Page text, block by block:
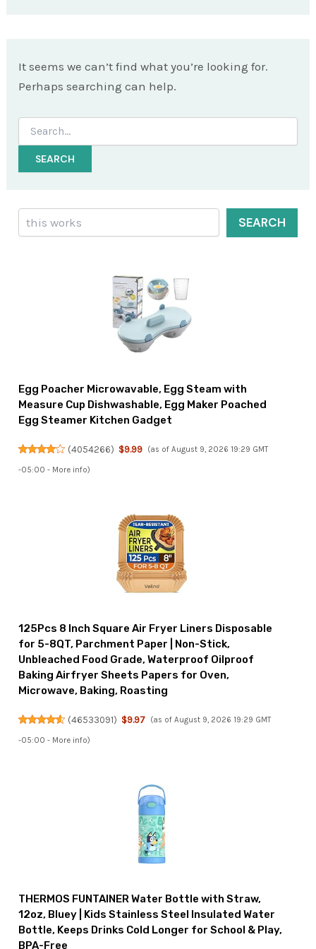
It seems we can’t find what you’re looking for.
Perhaps searching can help.
Search
for:
Search
SEARCH
Egg Poacher Microwavable, Egg Steam with
Measure Cup Dishwashable, Egg Maker Poached
Egg Steamer Kitchen Gadget
(4054266) $9.99 (as of August 9, 2026 19:29 GMT
-05:00 - More info)
125Pcs 8 Inch Square Air Fryer Liners Disposable
for 5-8QT, Parchment Paper | Non-Stick,
Unbleached Food Grade, Waterproof Oilproof
Baking Airfryer Sheets Papers for Oven,
Microwave, Baking, Roasting
(46533091) $9.97 (as of August 9, 2026 19:29 GMT
-05:00 - More info)
THERMOS FUNTAINER Water Bottle with Straw,
12oz, Bluey | Kids Stainless Steel Insulated Water
Bottle, Keeps Drinks Cold Longer for School & Play,
BPA-Free